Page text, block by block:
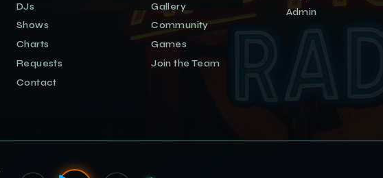
DJs
Shows
Charts
Requests
Contact
Gallery
Community
Games
Join the Team
Admin